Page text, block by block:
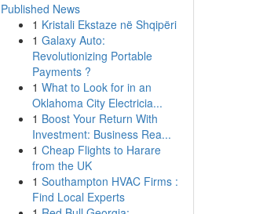
Published News
1 Kristali Ekstaze në Shqipëri
1 Galaxy Auto:
Revolutionizing Portable
Payments ?
1 What to Look for in an
Oklahoma City Electricia...
1 Boost Your Return With
Investment: Business Rea...
1 Cheap Flights to Harare
from the UK
1 Southampton HVAC Firms :
Find Local Experts